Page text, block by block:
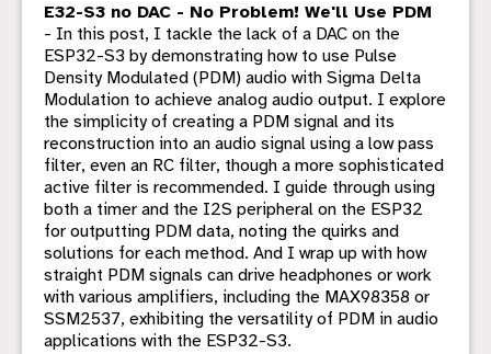
E32-S3 no DAC - No Problem! We'll Use PDM
- In this post, I tackle the lack of a DAC on the
ESP32-S3 by demonstrating how to use Pulse
Density Modulated (PDM) audio with Sigma Delta
Modulation to achieve analog audio output. I explore
the simplicity of creating a PDM signal and its
reconstruction into an audio signal using a low pass
filter, even an RC filter, though a more sophisticated
active filter is recommended. I guide through using
both a timer and the I2S peripheral on the ESP32
for outputting PDM data, noting the quirks and
solutions for each method. And I wrap up with how
straight PDM signals can drive headphones or work
with various amplifiers, including the MAX98358 or
SSM2537, exhibiting the versatility of PDM in audio
applications with the ESP32-S3.